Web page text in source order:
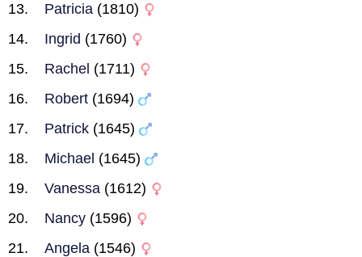
Patricia (1810)
Ingrid (1760)
Rachel (1711)
Robert (1694)
Patrick (1645)
Michael (1645)
Vanessa (1612)
Nancy (1596)
Angela (1546)